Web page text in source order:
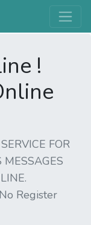
!
FOR
MESSAGES
Register